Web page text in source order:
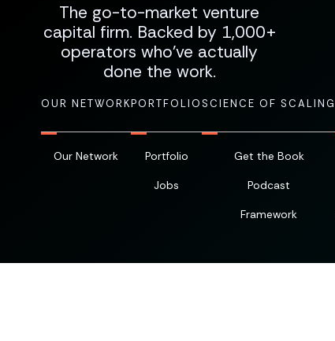
The go-to-market venture
capital firm. Backed by 1,000+
operators who've actually
done the work.
OUR NETWORK
Our Network
PORTFOLIO
Portfolio
Jobs
SCIENCE OF SCALING
Get the Book
Podcast
Framework